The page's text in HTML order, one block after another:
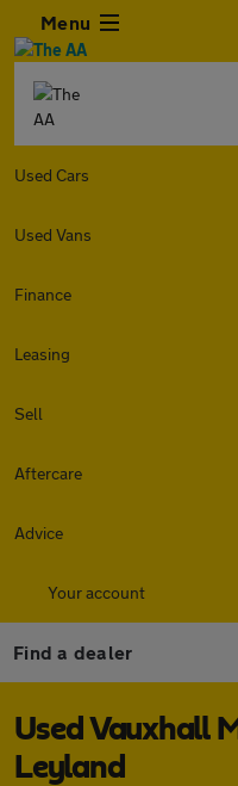
Menu
Used Cars
Used Vans
Finance
Leasing
Sell
Aftercare
Advice
Your account
Find a dealer
Used Vauxhall
Leyland